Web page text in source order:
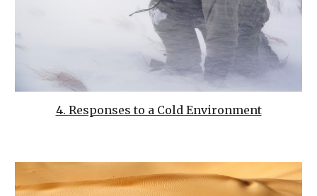
4. Responses to a Cold Environment